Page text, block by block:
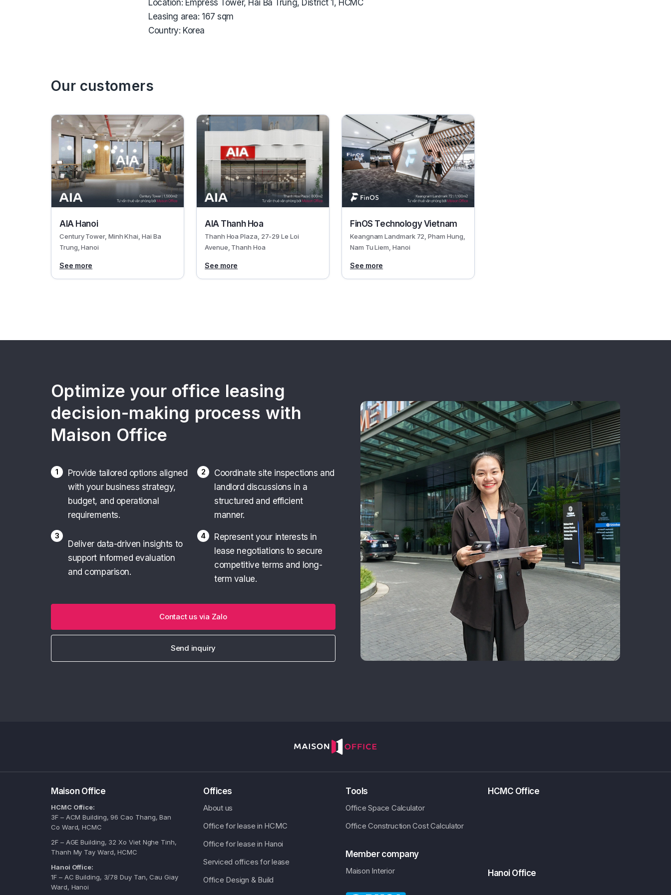
Location: Empress Tower, Hai Ba Trung, District 1, HCMC
Leasing area: 167 sqm
Country: Korea
Our customers
AIA Hanoi
Century Tower, Minh Khai, Hai Ba
Trung, Hanoi
See more
AIA Thanh Hoa
Thanh Hoa Plaza, 27-29 Le Loi
Avenue, Thanh Hoa
See more
FinOS Technology Vietnam
Keangnam Landmark 72, Pham Hung,
Nam Tu Liem, Hanoi
See more
Optimize your office leasing
decision-making process with
Maison Office
1
Provide tailored options aligned
with your business strategy,
budget, and operational
requirements.
2
Coordinate site inspections and
landlord discussions in a
structured and efficient
manner.
3
Deliver data-driven insights to
support informed evaluation
and comparison.
4
Represent your interests in
lease negotiations to secure
competitive terms and long-
term value.
Contact us via Zalo
Send inquiry
Maison Office
HCMC Office:
3F – ACM Building, 96 Cao Thang, Ban
Co Ward, HCMC
2F – AGE Building, 32 Xo Viet Nghe Tinh,
Thanh My Tay Ward, HCMC
Hanoi Office:
1F – AC Building, 3/78 Duy Tan, Cau Giay
Ward, Hanoi
Offices
About us
Office for lease in HCMC
Office for lease in Hanoi
Serviced offices for lease
Office Design & Build
Tools
Office Space Calculator
Office Construction Cost Calculator
Member company
Maison Interior
HCMC Office
Hanoi Office